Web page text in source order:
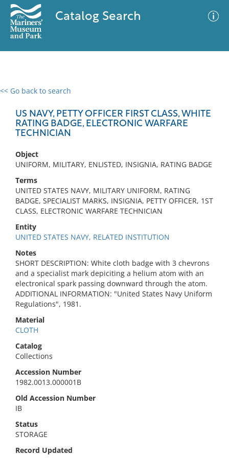
Catalog Search
<< Go back to search
US NAVY, PETTY OFFICER FIRST CLASS, WHITE
RATING BADGE, ELECTRONIC WARFARE
TECHNICIAN
Object
UNIFORM, MILITARY, ENLISTED, INSIGNIA, RATING BADGE
Terms
UNITED STATES NAVY, MILITARY UNIFORM, RATING
BADGE, SPECIALIST MARKS, INSIGNIA, PETTY OFFICER, 1ST
CLASS, ELECTRONIC WARFARE TECHNICIAN
Entity
UNITED STATES NAVY, RELATED INSTITUTION
Notes
SHORT DESCRIPTION: White cloth badge with 3 chevrons
and a specialist mark depiciting a helium atom with an
electronical spark passing downward through the atom.
ADDITIONAL INFORMATION: "United States Navy Uniform
Regulations", 1981.
Material
CLOTH
Catalog
Collections
Accession Number
1982.0013.000001B
Old Accession Number
IB
Status
STORAGE
Record Updated
0 results